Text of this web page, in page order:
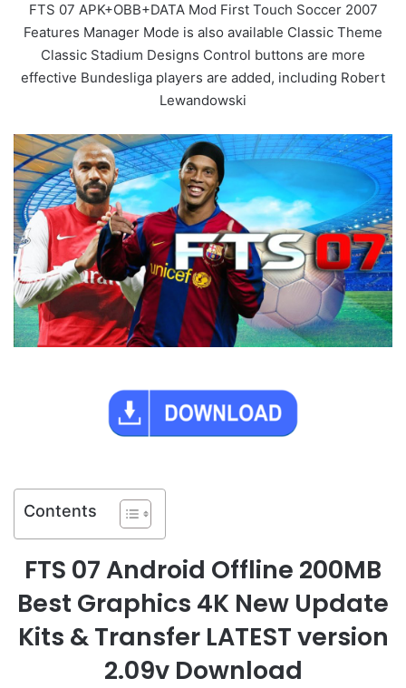
FTS 07 APK+OBB+DATA Mod First Touch Soccer 2007
Features Manager Mode is also available Classic Theme
Classic Stadium Designs Control buttons are more
effective Bundesliga players are added, including Robert
Lewandowski
Contents
FTS 07 Android Offline 200MB
Best Graphics 4K New Update
Kits & Transfer LATEST version
2.09v Download